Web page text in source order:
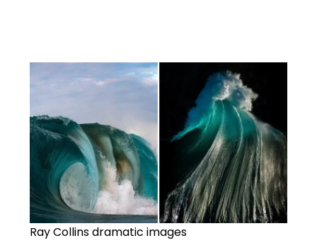
Ray Collins dramatic images